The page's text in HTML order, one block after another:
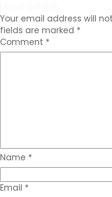
Your email address will
fields are marked *
Comment *
Name *
Email *